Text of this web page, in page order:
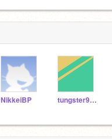
NikkeiBP tungster938